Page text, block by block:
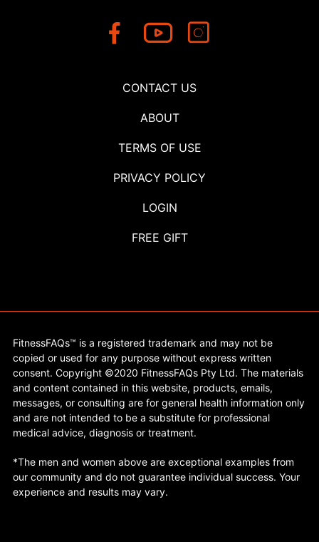
CONTACT US
ABOUT
TERMS OF USE
PRIVACY POLICY
LOGIN
FREE GIFT
FitnessFAQs™ is a registered trademark and may not be
copied or used for any purpose without express written
consent. Copyright ©2020 FitnessFAQs Pty Ltd. The materials
and content contained in this website, products, emails,
messages, or consulting are for general health information only
and are not intended to be a substitute for professional
medical advice, diagnosis or treatment.
*The men and women above are exceptional examples from
our community and do not guarantee individual success. Your
experience and results may vary.